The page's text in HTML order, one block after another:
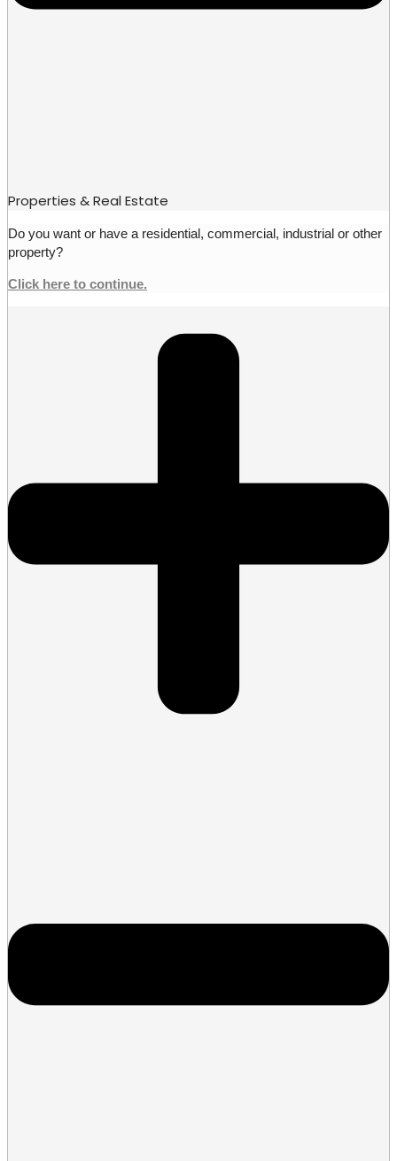
Properties & Real Estate
Do you want or have a residential, commercial, industrial or other
property?
Click here to continue.